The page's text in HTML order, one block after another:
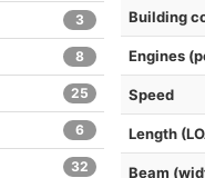
Building
Engines
Speed
Length
Beam
3
8
25
6
32